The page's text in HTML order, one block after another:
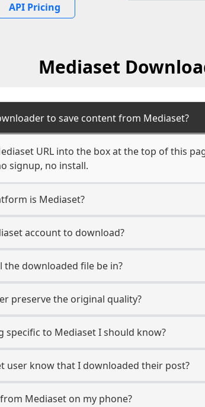
API Pricing
Mediaset
to save content from Mediaset?
URL into the box at the top of this
signup, no install.
is Mediaset?
account to download?
the downloaded file be in?
preserve the original quality?
specific to Mediaset I should know?
user know that I downloaded their post?
Mediaset on my phone?